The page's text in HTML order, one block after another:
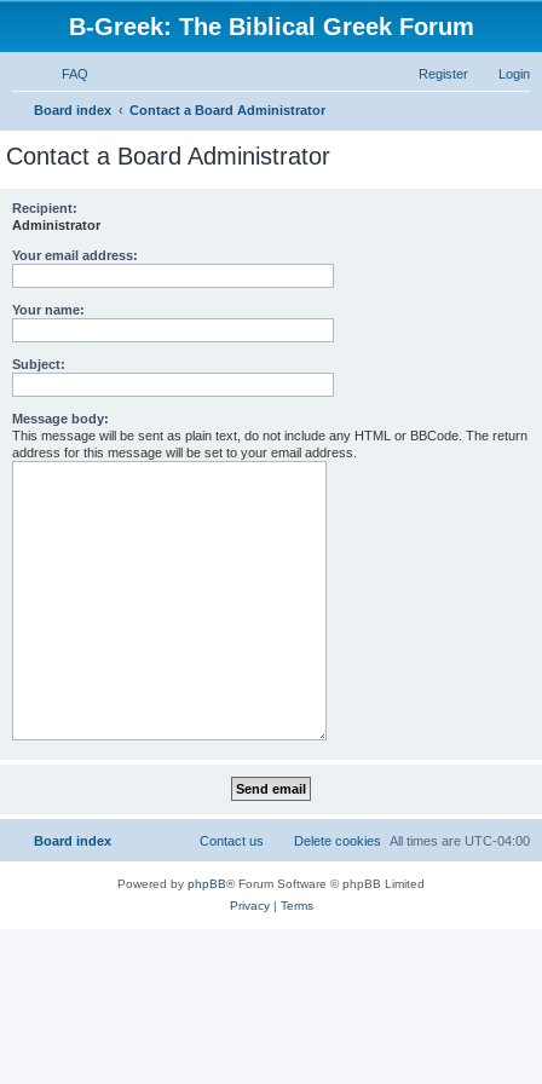
B-Greek: The Biblical Greek Forum
FAQ Login
Register
Board index Contact a Board Administrator
Contact a Board Administrator
Recipient:
Administrator
Your email address:
Your name:
Subject:
Message body:
This message will be sent as plain text, do not include any HTML or BBCode. The return
address for this message will be set to your email address.
Board index All times are UTC-04:00
Delete cookies
Contact us
Powered by phpBB® Forum Software © phpBB Limited
Privacy| Terms